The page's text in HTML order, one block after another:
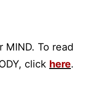
To read
click here.